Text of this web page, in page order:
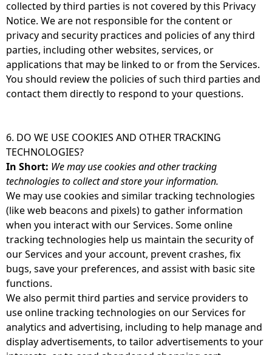
collected by third parties is not covered by this Privacy
Notice. We are not responsible for the content or
privacy and security practices and policies of any third
parties, including other websites, services, or
applications that may be linked to or from the Services.
You should review the policies of such third parties and
contact them directly to respond to your questions.
6. DO WE USE COOKIES AND OTHER TRACKING
TECHNOLOGIES?
In Short: We may use cookies and other tracking
technologies to collect and store your information.
We may use cookies and similar tracking technologies
(like web beacons and pixels) to gather information
when you interact with our Services. Some online
tracking technologies help us maintain the security of
our Services and your account, prevent crashes, fix
bugs, save your preferences, and assist with basic site
functions.
We also permit third parties and service providers to
use online tracking technologies on our Services for
analytics and advertising, including to help manage and
display advertisements, to tailor advertisements to your